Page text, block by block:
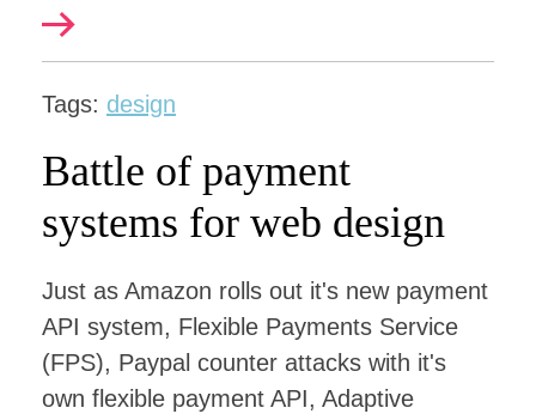
Tags: design
Battle of payment
systems for web design
Just as Amazon rolls out it's new payment
API system, Flexible Payments Service
(FPS), Paypal counter attacks with it's
own flexible payment API, Adaptive